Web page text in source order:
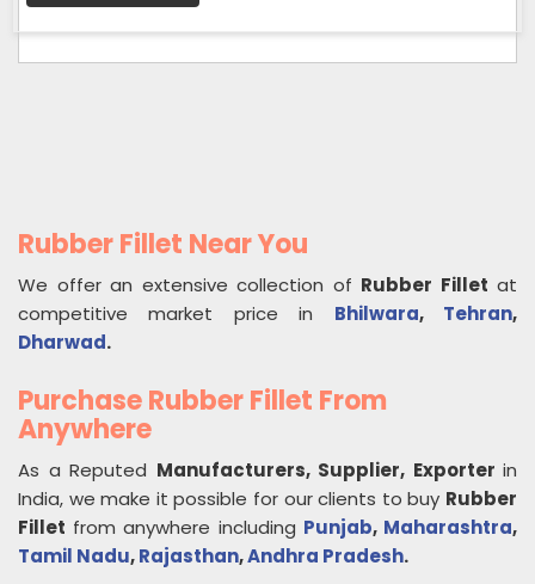
Rubber Fillet Near You
We offer an extensive collection of Rubber Fillet at
competitive market price in Bhilwara, Tehran,
Dharwad.
Purchase Rubber Fillet From
Anywhere
As a Reputed Manufacturers, Supplier, Exporter in
India, we make it possible for our clients to buy Rubber
Fillet from anywhere including Punjab, Maharashtra,
Tamil Nadu,Rajasthan,Andhra Pradesh.